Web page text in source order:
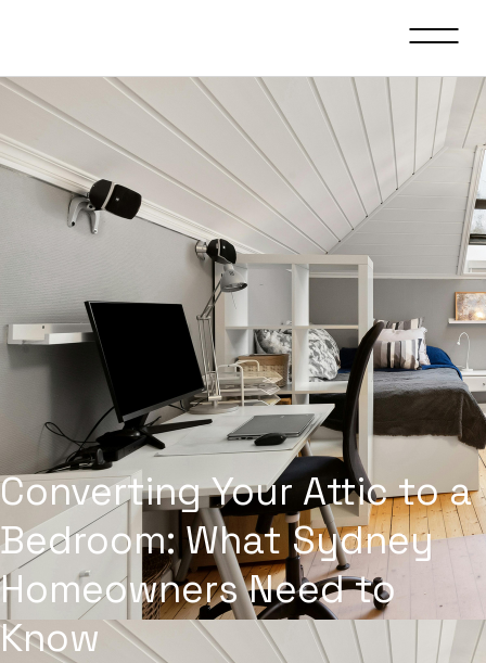
Converting Your Attic to a
Bedroom: What Sydney
Homeowners Need to
Know